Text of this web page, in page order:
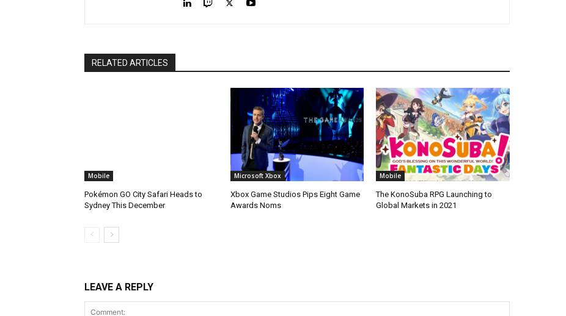
RELATED ARTICLES
Mobile
Pokémon GO City Safari Heads to
Sydney This December
Microsoft Xbox
Xbox Game Studios Pips Eight Game
Awards Noms
Mobile
The KonoSuba RPG Launching to
Global Markets in 2021
LEAVE A REPLY